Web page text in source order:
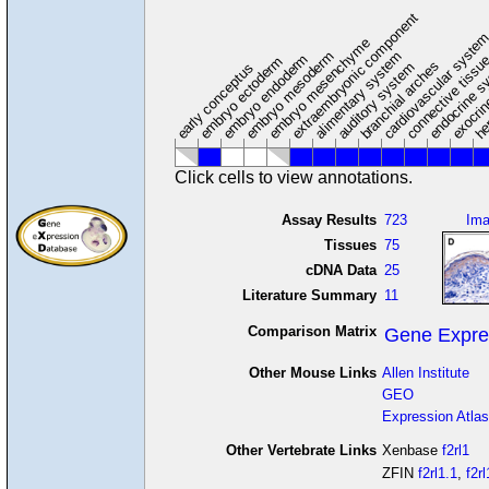
early conceptus
embryo ectoderm
embryo endoderm
embryo mesoderm
embryo mesenchyme
extraembryonic component
alimentary system
auditory system
branchial arches
cardiovascular
connective
Click cells to view annotations.
Assay Results 723
Tissues 75
cDNA Data 25
Literature Summary 11
Comparison Matrix Gene
Other Mouse Links Allen Institute
GEO
Expression Atlas
Other Vertebrate Links Xenbase f2rl1
ZFIN f2rl1.1